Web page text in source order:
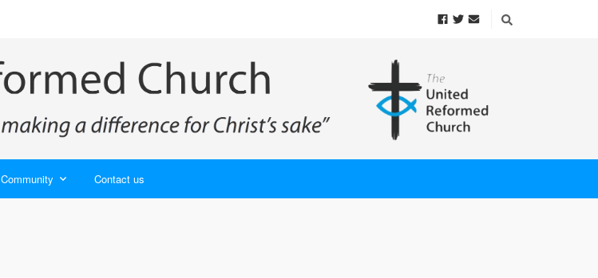
Community Contact us